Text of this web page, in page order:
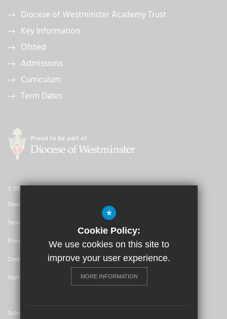
Diocese of Westminster Academy Trust
Key Information
Ofsted
Admissions
Curriculum
Term Dates
© 2026 St. John's Catholic Primary School
Sitemap
Terms of Use
Privacy Policy
Cookie Usage
High Visibility Version
School Website Design By
*
Cookie Policy:
We use cookies on this site to
improve your user experience.
MORE INFORMATION